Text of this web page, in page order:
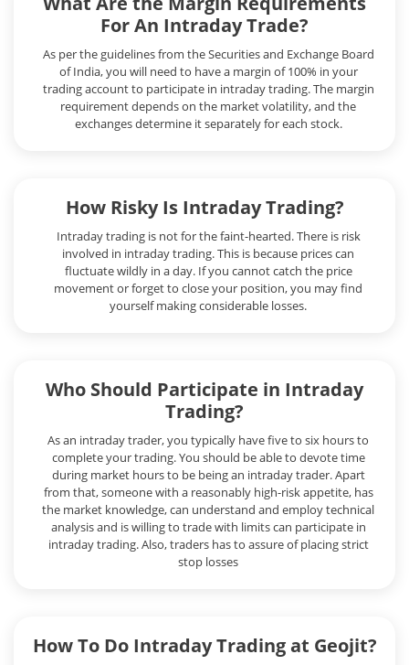
For An Intraday Trade?
As per the guidelines from the Securities and Exchange Board
of India, you will need to have a margin of 100% in your
trading account to participate in intraday trading. The margin
requirement depends on the market volatility, and the
exchanges determine it separately for each stock.
How Risky Is Intraday Trading?
Intraday trading is not for the faint-hearted. There is risk
involved in intraday trading. This is because prices can
fluctuate wildly in a day. If you cannot catch the price
movement or forget to close your position, you may find
yourself making considerable losses.
Who Should Participate in Intraday
Trading?
As an intraday trader, you typically have five to six hours to
complete your trading. You should be able to devote time
during market hours to be being an intraday trader. Apart
from that, someone with a reasonably high-risk appetite, has
the market knowledge, can understand and employ technical
analysis and is willing to trade with limits can participate in
intraday trading. Also, traders has to assure of placing strict
stop losses
How To Do Intraday Trading at Geojit?